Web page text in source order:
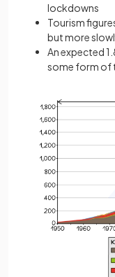
lockdowns
Tourism
but more
An expected
some form of